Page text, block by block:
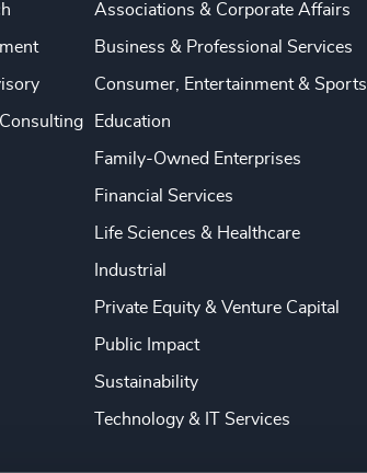
Associations & Corporate Affairs
Business & Professional Services
Consumer, Entertainment & Sports
Education
Family-Owned Enterprises
Financial Services
Life Sciences & Healthcare
Industrial
Private Equity & Venture Capital
Public Impact
Sustainability
Technology & IT Services